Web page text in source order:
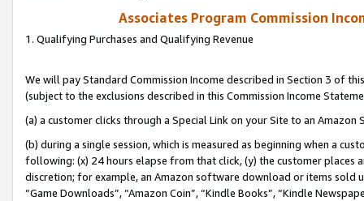
Associates Program Commission
1. Qualifying Purchases and Qualifying Revenue
We will pay Standard Commission Income described in Section 3 of
(subject to the exclusions described in this Commission Income
(a) a customer clicks through a Special Link on your Site to an Amazon
(b) during a single session, which is measured as beginning when a
following: (x) 24 hours elapse from that click, (y) the customer
discretion; for example, an Amazon software download or items sold
“Game Downloads”, “Amazon Coin”, “Kindle Books”, “Kindle